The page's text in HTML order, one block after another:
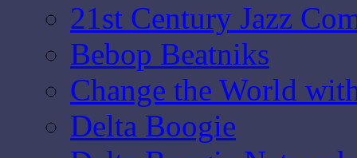
21st Century Jazz
Bebop Beatniks
Change the World
Delta Boogie